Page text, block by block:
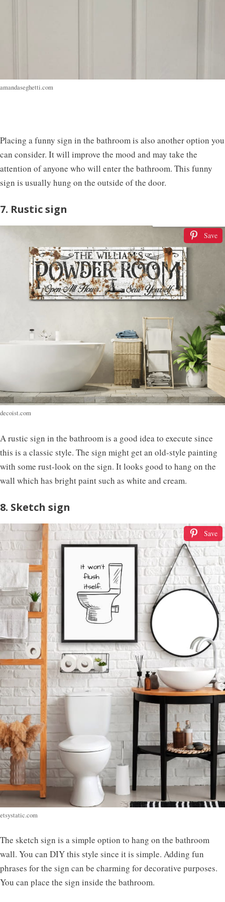
amandaseghetti.com
Placing a funny sign in the bathroom is also another option you
can consider. It will improve the mood and may take the
attention of anyone who will enter the bathroom. This funny
sign is usually hung on the outside of the door.
7. Rustic sign
Save
decoist.com
A rustic sign in the bathroom is a good idea to execute since
this is a classic style. The sign might get an old-style painting
with some rust-look on the sign. It looks good to hang on the
wall which has bright paint such as white and cream.
8. Sketch sign
Save
etsystatic.com
The sketch sign is a simple option to hang on the bathroom
wall. You can DIY this style since it is simple. Adding fun
phrases for the sign can be charming for decorative purposes.
You can place the sign inside the bathroom.